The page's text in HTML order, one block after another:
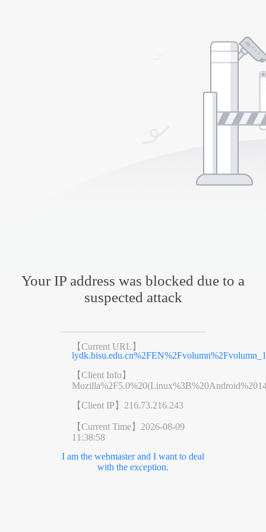
Your IP address was blocked due to a
suspected attack
【Current URL】
【Client Info】
【Client IP】 216.73.216.243
【Current Time】 2026-08-09
11:38:58
I am the webmaster and I want to deal
with the exception.